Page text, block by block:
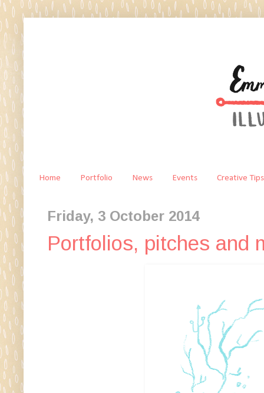
Home Portfolio News Events Creative Tips
Friday, 3 October 2014
Portfolios, pitches and